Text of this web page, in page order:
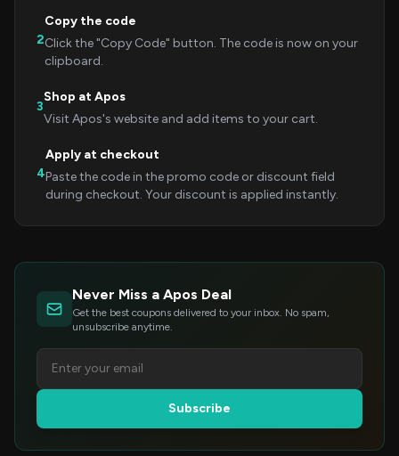
2
Copy the code
Click the "Copy Code" button. The code is now on your
clipboard.
3
Shop at Apos
Visit Apos's website and add items to your cart.
4
Apply at checkout
Paste the code in the promo code or discount field
during checkout. Your discount is applied instantly.
Never Miss a Apos Deal
Get the best coupons delivered to your inbox. No spam,
unsubscribe anytime.
Subscribe